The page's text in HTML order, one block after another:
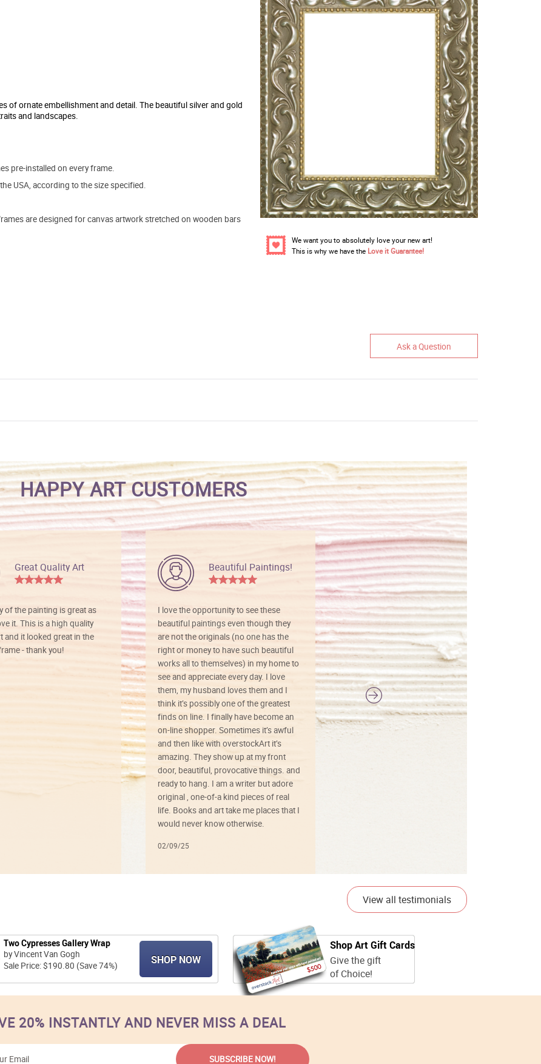
of ornate embellishment and detail. The beautiful silver and gold
and landscapes.
pre-installed on every frame.
USA, according to the size specified.
are designed for canvas artwork stretched on wooden bars
We want you to absolutely love your new art!
This is why we have the Love it Guarantee!
Ask a Question
HAPPY ART CUSTOMERS
Great Quality Art
of the painting is great as
it. This is a high quality
and it looked great in the
- thank you!
Beautiful Paintings!
I love the opportunity to see these
beautiful paintings even though they
are not the originals (no one has the
right or money to have such beautiful
works all to themselves) in my home to
see and appreciate every day. I love
them, my husband loves them and I
think it’s possibly one of the greatest
finds on line. I finally have become an
on-line shopper. Sometimes it’s awful
and then like with overstockArt it’s
amazing. They show up at my front
door, beautiful, provocative things. and
ready to hang. I am a writer but adore
original , one-of-a kind pieces of real
life. Books and art take me places that I
would never know otherwise.
02/09/25
Vibrant colors
I love this art! Beautifully done! The
painting was well done with vibrant
colors, and just as promised. I would
definitely buy again.
View all testimonials
Two Cypresses Gallery Wrap
by Vincent Van Gogh
Sale Price: $190.80 (Save 74%)
SHOP NOW
Shop Art Gift Cards
Give the gift
of Choice!
20% INSTANTLY AND NEVER MISS A DEAL